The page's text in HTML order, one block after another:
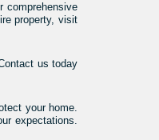
comprehensive
property, visit
us today
your home.
expectations.